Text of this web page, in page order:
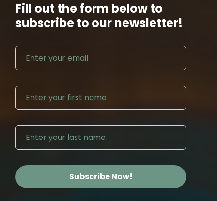
Fill out the form below to
subscribe to our newsletter!
Subscribe Now!